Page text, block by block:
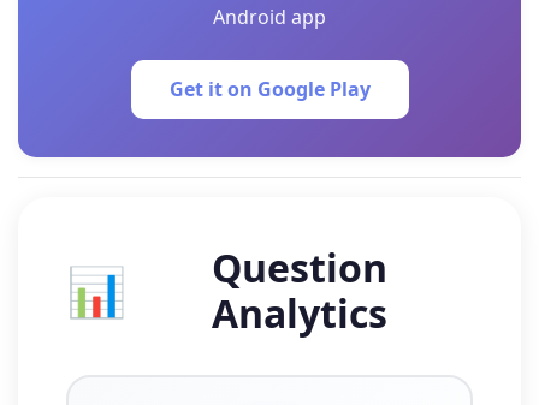
Android app
Get it on Google Play
📊
Question
Analytics